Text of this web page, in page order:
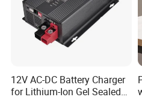
12V AC-DC Battery Charger
for Lithium-Ion Gel Sealed